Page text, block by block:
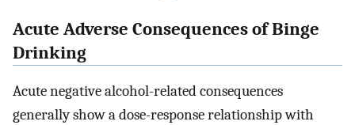
Acute Adverse Consequences of Binge
Drinking
Acute negative alcohol-related consequences
generally show a dose-response relationship with